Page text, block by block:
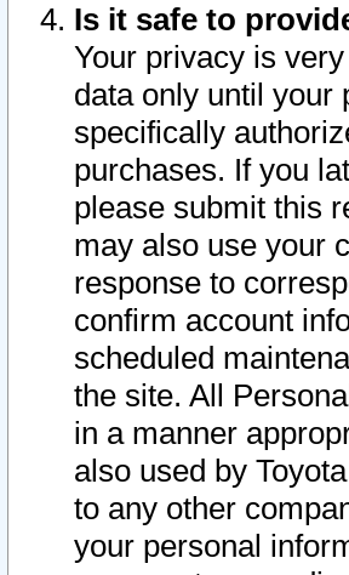
Is it safe to
Your privacy is
data only until your
specifically
purchases. If you
please submit this
may also use your
response to
confirm account
scheduled
the site. All
in a manner
also used by
to any other
your personal